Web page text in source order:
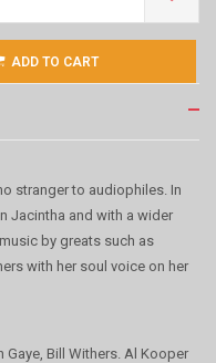
ADD TO CART
stranger to audiophiles. In
Jacintha and with a wider
by greats such as
with her soul voice on her
Gaye, Bill Withers. Al Kooper